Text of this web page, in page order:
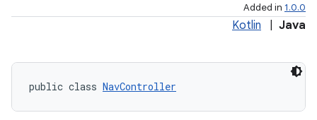
Added in 1.0.0
Kotlin Java
public class NavController